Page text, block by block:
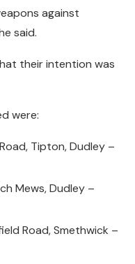
against
said.
their intention was
were:
Tipton, Dudley –
Mews, Dudley –
Road, Smethwick –